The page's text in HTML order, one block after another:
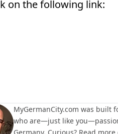
on the following link:
MyGermanCity.com was built
who are—just like